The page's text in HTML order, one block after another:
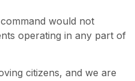
would not
operating in any part of
citizens, and we are